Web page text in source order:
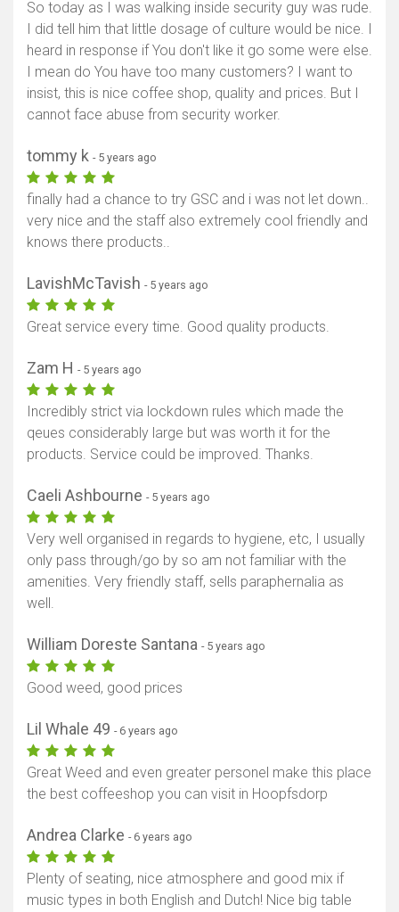
So today as I was walking inside security guy was rude.
I did tell him that little dosage of culture would be nice. I
heard in response if You don't like it go some were else.
I mean do You have too many customers? I want to
insist, this is nice coffee shop, quality and prices. But I
cannot face abuse from security worker.
tommy k - 5 years ago
finally had a chance to try GSC and i was not let down..
very nice and the staff also extremely cool friendly and
knows there products..
LavishMcTavish - 5 years ago
Great service every time. Good quality products.
Zam H - 5 years ago
Incredibly strict via lockdown rules which made the
qeues considerably large but was worth it for the
products. Service could be improved. Thanks.
Caeli Ashbourne - 5 years ago
Very well organised in regards to hygiene, etc, I usually
only pass through/go by so am not familiar with the
amenities. Very friendly staff, sells paraphernalia as
well.
William Doreste Santana - 5 years ago
Good weed, good prices
Lil Whale 49 - 6 years ago
Great Weed and even greater personel make this place
the best coffeeshop you can visit in Hoopfsdorp
Andrea Clarke - 6 years ago
Plenty of seating, nice atmosphere and good mix if
music types in both English and Dutch! Nice big table